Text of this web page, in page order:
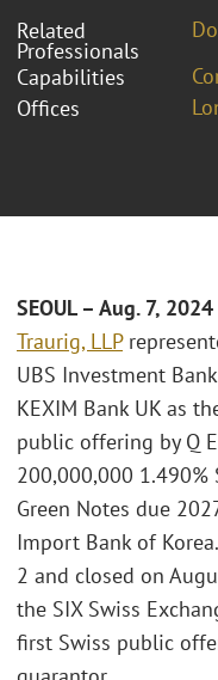
Related
Professionals
Capabilities
Offices
SEOUL – Aug. 7,
Traurig, LLP
UBS Investment
KEXIM Bank UK as
public offering by Q
200,000,000 1.490%
Green Notes due
Import Bank of
2 and closed on
the SIX Swiss
first Swiss public